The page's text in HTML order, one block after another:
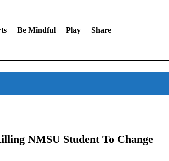
Be Mindful Play Share
NMSU Student To Change